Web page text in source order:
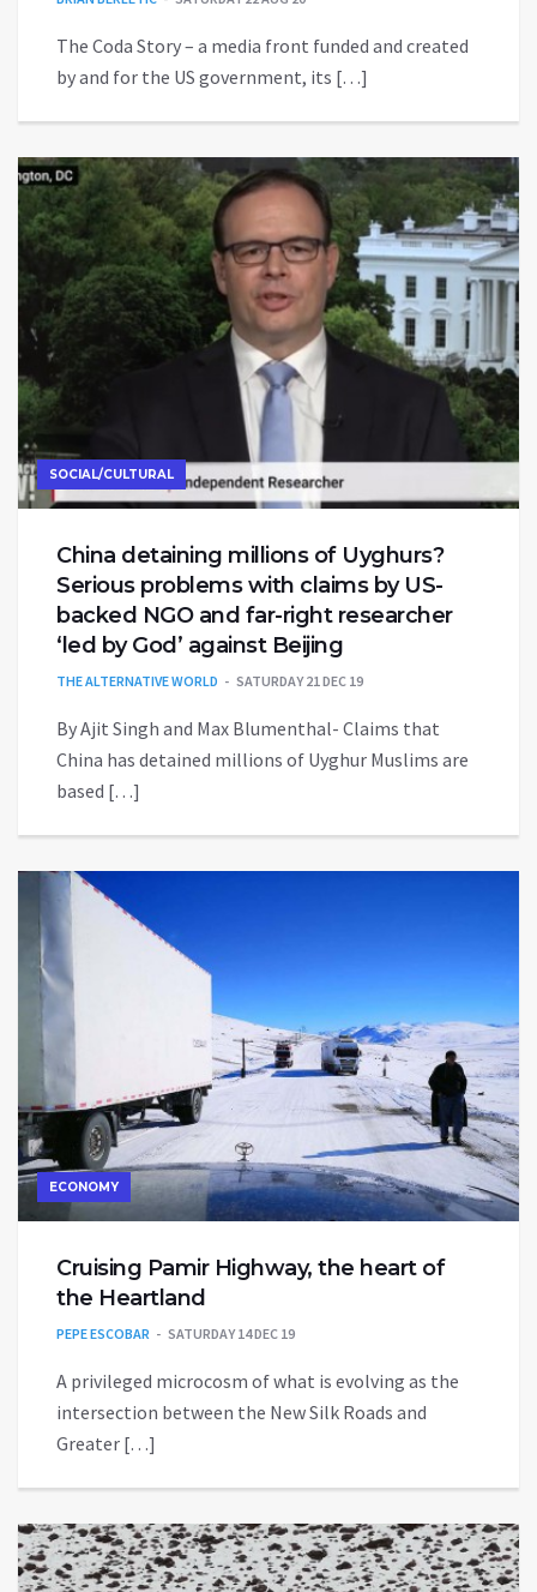
The Coda Story – a media front funded and created
by and for the US government, its […]
SOCIAL/CULTURAL
China detaining millions of Uyghurs?
Serious problems with claims by US-
backed NGO and far-right researcher
‘led by God’ against Beijing
THE ALTERNATIVE WORLD SATURDAY 21 DEC 19
By Ajit Singh and Max Blumenthal- Claims that
China has detained millions of Uyghur Muslims are
based […]
ECONOMY
Cruising Pamir Highway, the heart of
the Heartland
PEPE ESCOBAR SATURDAY 14 DEC 19
A privileged microcosm of what is evolving as the
intersection between the New Silk Roads and
Greater […]